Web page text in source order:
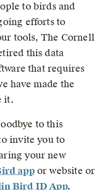
to birds and
efforts to
tools, The Cornell
this data
that requires
have made the
it.
to this
invite you to
your new
appor website or
Bird ID App.